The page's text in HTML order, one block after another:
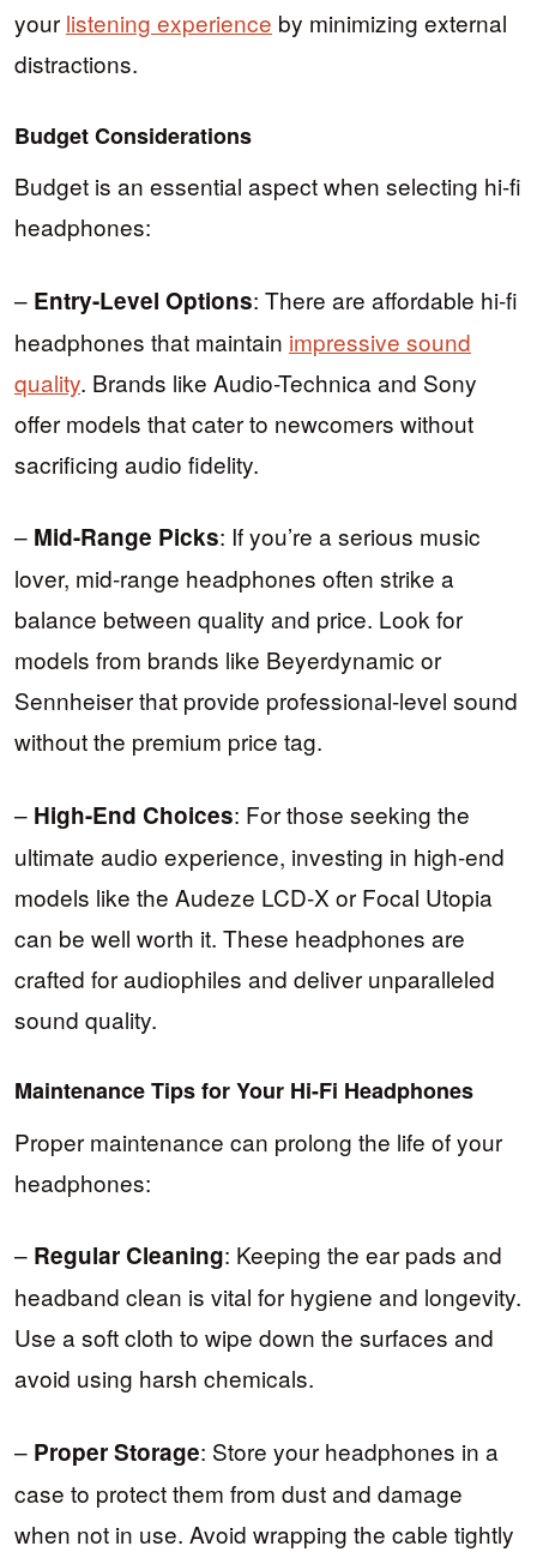
your listening experience by minimizing external
distractions.
Budget Considerations
Budget is an essential aspect when selecting hi-fi
headphones:
– Entry-Level Options: There are affordable hi-fi
headphones that maintain impressive sound
quality. Brands like Audio-Technica and Sony
offer models that cater to newcomers without
sacrificing audio fidelity.
– Mid-Range Picks: If you’re a serious music
lover, mid-range headphones often strike a
balance between quality and price. Look for
models from brands like Beyerdynamic or
Sennheiser that provide professional-level sound
without the premium price tag.
– High-End Choices: For those seeking the
ultimate audio experience, investing in high-end
models like the Audeze LCD-X or Focal Utopia
can be well worth it. These headphones are
crafted for audiophiles and deliver unparalleled
sound quality.
Maintenance Tips for Your Hi-Fi Headphones
Proper maintenance can prolong the life of your
headphones:
– Regular Cleaning: Keeping the ear pads and
headband clean is vital for hygiene and longevity.
Use a soft cloth to wipe down the surfaces and
avoid using harsh chemicals.
– Proper Storage: Store your headphones in a
case to protect them from dust and damage
when not in use. Avoid wrapping the cable tightly